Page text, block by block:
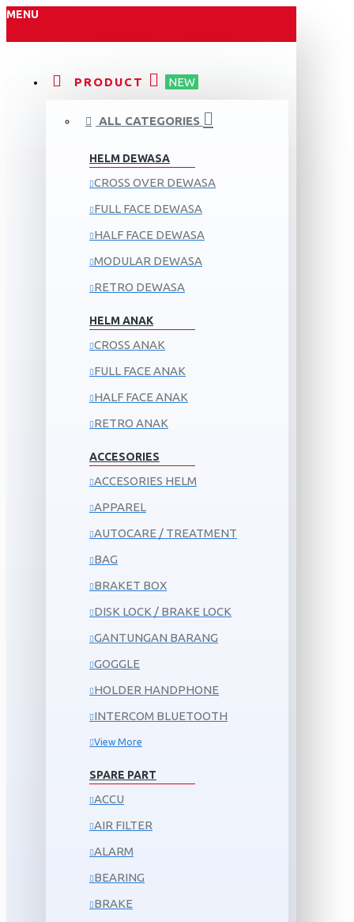
MENU
PRODUCT NEW
ALL CATEGORIES
HELM DEWASA
CROSS OVER DEWASA
FULL FACE DEWASA
HALF FACE DEWASA
MODULAR DEWASA
RETRO DEWASA
HELM ANAK
CROSS ANAK
FULL FACE ANAK
HALF FACE ANAK
RETRO ANAK
ACCESORIES
ACCESORIES HELM
APPAREL
AUTOCARE / TREATMENT
BAG
BRAKET BOX
DISK LOCK / BRAKE LOCK
GANTUNGAN BARANG
GOGGLE
HOLDER HANDPHONE
INTERCOM BLUETOOTH
View More
SPARE PART
ACCU
AIR FILTER
ALARM
BEARING
BRAKE